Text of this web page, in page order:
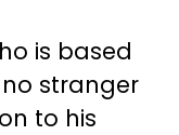
is based
no stranger
to his